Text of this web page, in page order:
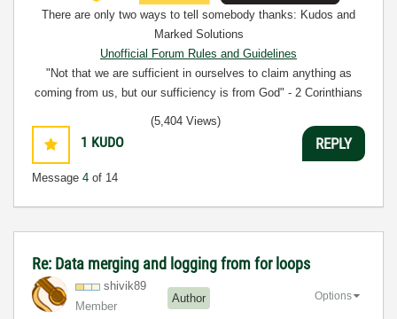
There are only two ways to tell somebody thanks: Kudos and
Marked Solutions
Unofficial Forum Rules and Guidelines
"Not that we are sufficient in ourselves to claim anything as
coming from us, but our sufficiency is from God" - 2 Corinthians
1 KUDO
Message 4 of 14
(5,404 Views)
REPLY
Re: Data merging and logging from for loops
shivik89
Member
Author Options